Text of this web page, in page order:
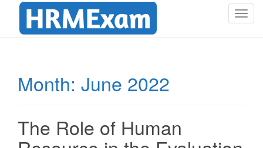
T
Month: June 2022
The Role of Human